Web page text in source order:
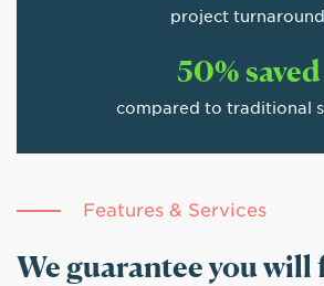
project turnaround
50% saved
compared to traditional
Features & Services
We guarantee you will